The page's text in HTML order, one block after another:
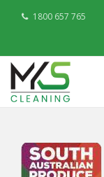
1800 657 765